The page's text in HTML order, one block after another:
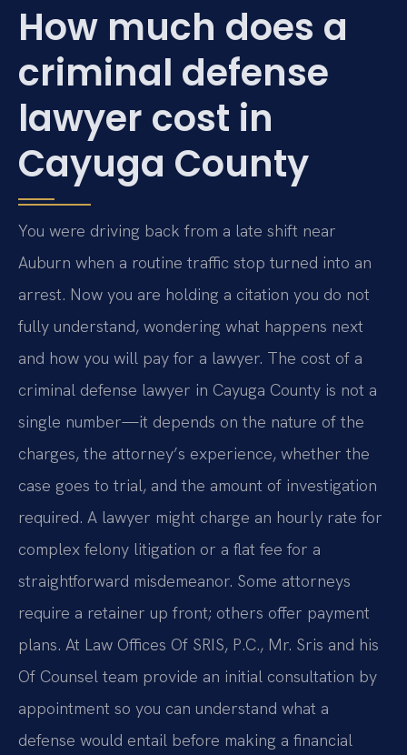
How much does a
criminal defense
lawyer cost in
Cayuga County
You were driving back from a late shift near
Auburn when a routine traffic stop turned into an
arrest. Now you are holding a citation you do not
fully understand, wondering what happens next
and how you will pay for a lawyer. The cost of a
criminal defense lawyer in Cayuga County is not a
single number—it depends on the nature of the
charges, the attorney’s experience, whether the
case goes to trial, and the amount of investigation
required. A lawyer might charge an hourly rate for
complex felony litigation or a flat fee for a
straightforward misdemeanor. Some attorneys
require a retainer up front; others offer payment
plans. At Law Offices Of SRIS, P.C., Mr. Sris and his
Of Counsel team provide an initial consultation by
appointment so you can understand what a
defense would entail before making a financial